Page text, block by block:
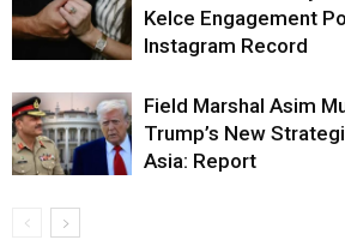
Kelce Engagement
Instagram Record
Field Marshal Asim
Trump’s New
Asia: Report